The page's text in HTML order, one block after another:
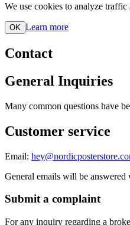
We use cookies to analyze
OK Learn more
Contact
General Inquiries
Many common questions have
Customer service
Email:
General emails will be answered
Submit a complaint
For any inquiry regarding a